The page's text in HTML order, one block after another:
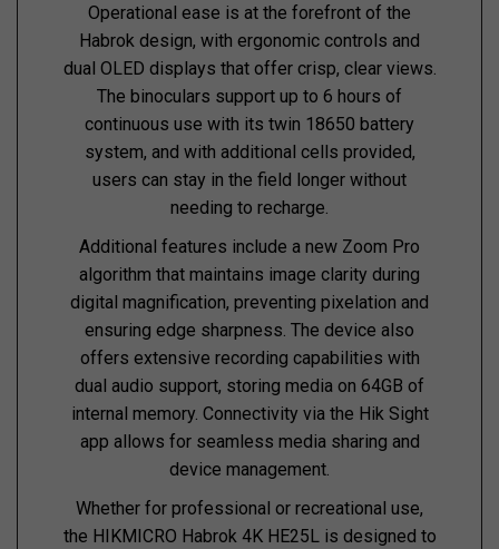
Operational ease is at the forefront of the
Habrok design, with ergonomic controls and
dual OLED displays that offer crisp, clear views.
The binoculars support up to 6 hours of
continuous use with its twin 18650 battery
system, and with additional cells provided,
users can stay in the field longer without
needing to recharge.
Additional features include a new Zoom Pro
algorithm that maintains image clarity during
digital magnification, preventing pixelation and
ensuring edge sharpness. The device also
offers extensive recording capabilities with
dual audio support, storing media on 64GB of
internal memory. Connectivity via the Hik Sight
app allows for seamless media sharing and
device management.
Whether for professional or recreational use,
the HIKMICRO Habrok 4K HE25L is designed to